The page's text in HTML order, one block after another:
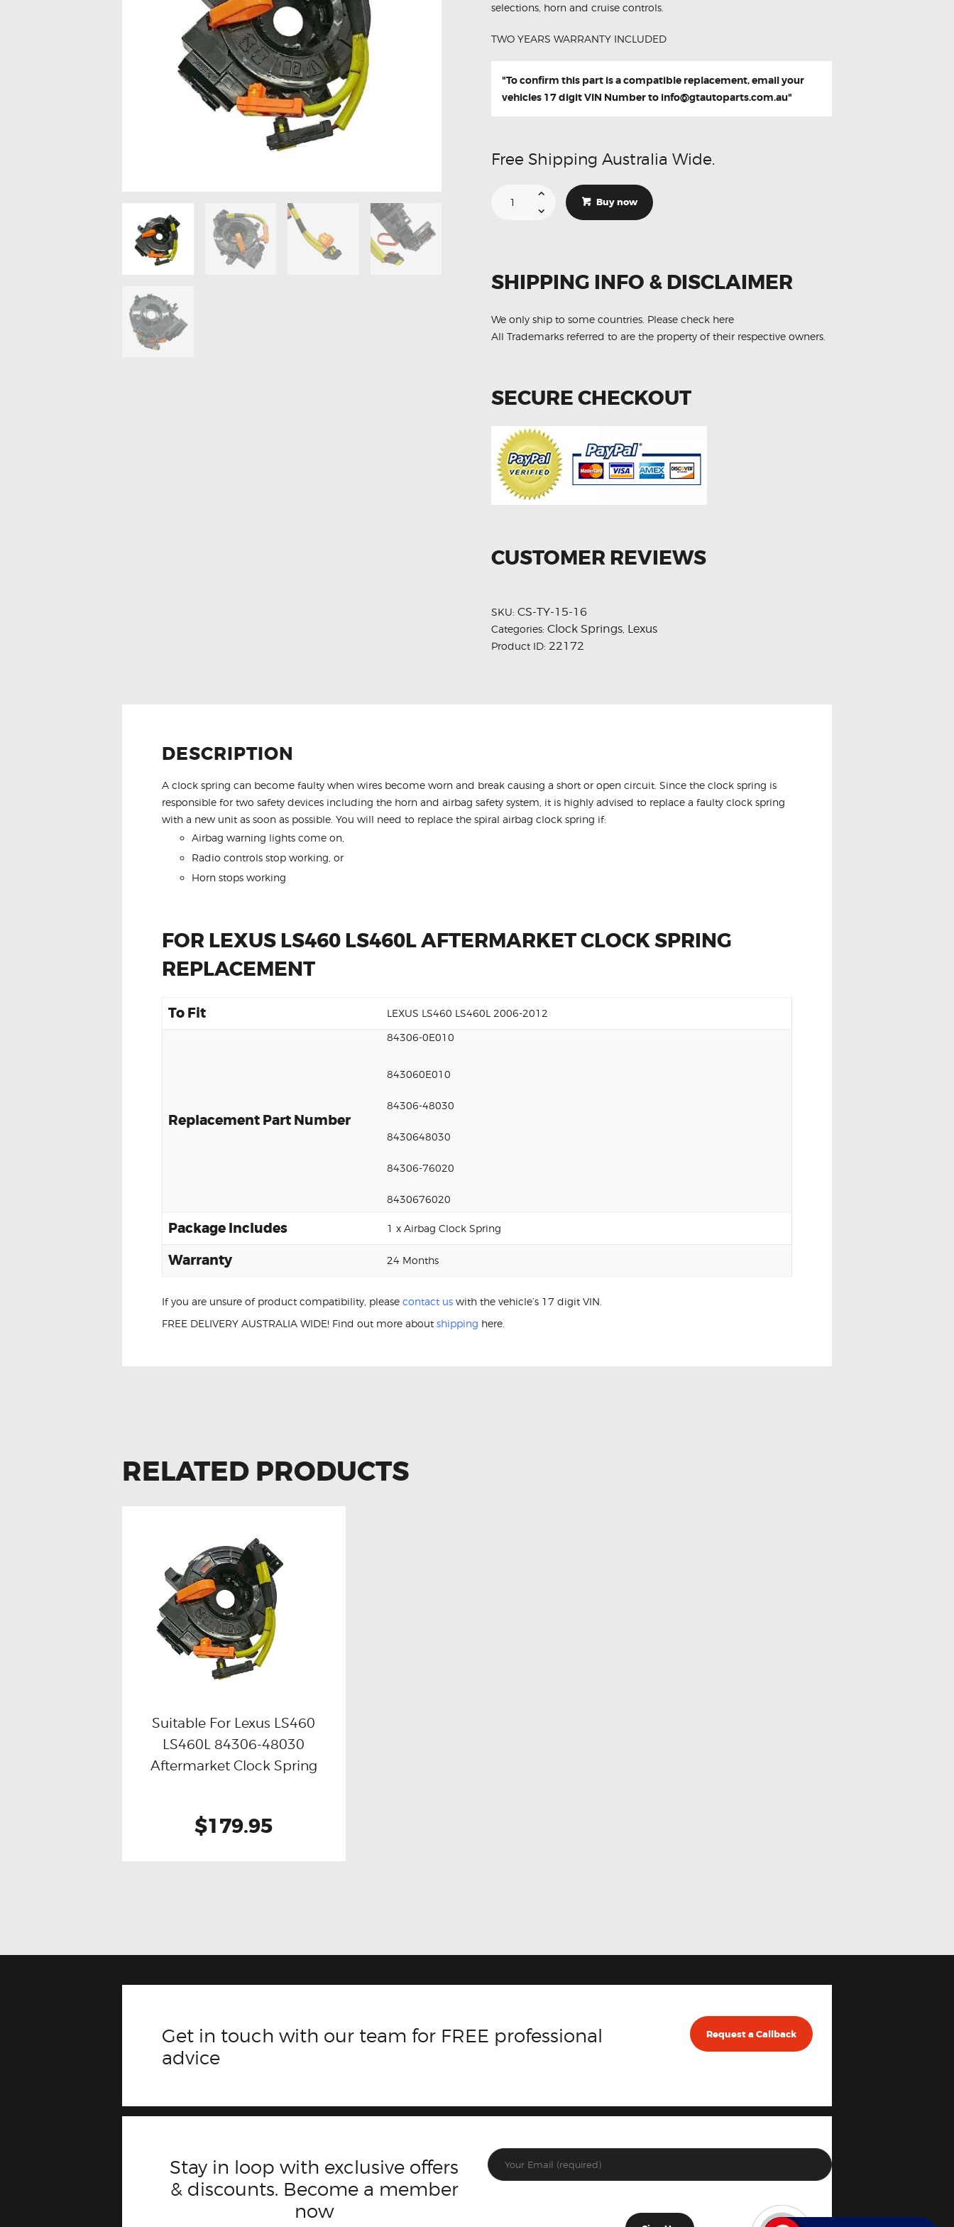
selections, horn and cruise controls.
TWO YEARS WARRANTY INCLUDED
"To confirm this part is a compatible replacement, email your
vehicles 17 digit VIN Number to info@gtautoparts.com.au"
Free Shipping Australia Wide.
Lexus
Spring
quantity
Buy now
SHIPPING INFO & DISCLAIMER
We only ship to some countries. Please check here
All Trademarks referred to are the property of their respective owners.
SECURE CHECKOUT
CUSTOMER REVIEWS
SKU: CS-TY-15-16
Categories: Clock Springs Lexus
Product ID: 22172
DESCRIPTION
A clock spring can become faulty when wires become worn and break causing a short or open circuit. Since the clock spring is
responsible for two safety devices including the horn and airbag safety system, it is highly advised to replace a faulty clock spring
with a new unit as soon as possible. You will need to replace the spiral airbag clock spring if:
Airbag warning lights come on,
Radio controls stop working, or
Horn stops working
FOR LEXUS LS460 LS460L AFTERMARKET CLOCK SPRING
REPLACEMENT
To Fit LEXUS LS460 LS460L 2006-2012
Replacement Part Number
84306-0E010
843060E010
84306-48030
8430648030
84306-76020
8430676020
Package Includes 1 x Airbag Clock Spring
Warranty 24 Months
If you are unsure of product compatibility, please contact us with the vehicle’s 17 digit VIN.
FREE DELIVERY AUSTRALIA WIDE! Find out more about shipping here.
RELATED PRODUCTS
Buy now Details
Suitable For Lexus LS460
LS460L 84306-48030
Aftermarket Clock Spring
$179.95
Get in touch with our team for FREE professional
advice
Request a Callback
Stay in loop with exclusive offers
& discounts. Become a member
now